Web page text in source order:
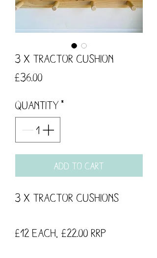
3 x Tractor Cushion
£36.00
Quantity *
Add to Cart
3 x Tractor Cushions
£12 each, £22.00 RRP